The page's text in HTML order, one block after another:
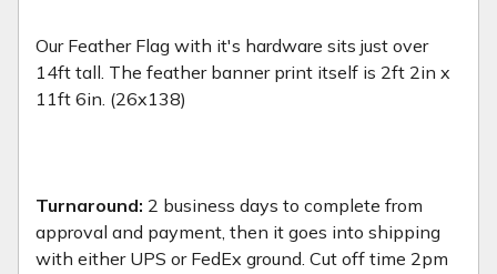
Our Feather Flag with it's hardware sits just over
14ft tall. The feather banner print itself is 2ft 2in x
11ft 6in. (26x138)
Turnaround: 2 business days to complete from
approval and payment, then it goes into shipping
with either UPS or FedEx ground. Cut off time 2pm